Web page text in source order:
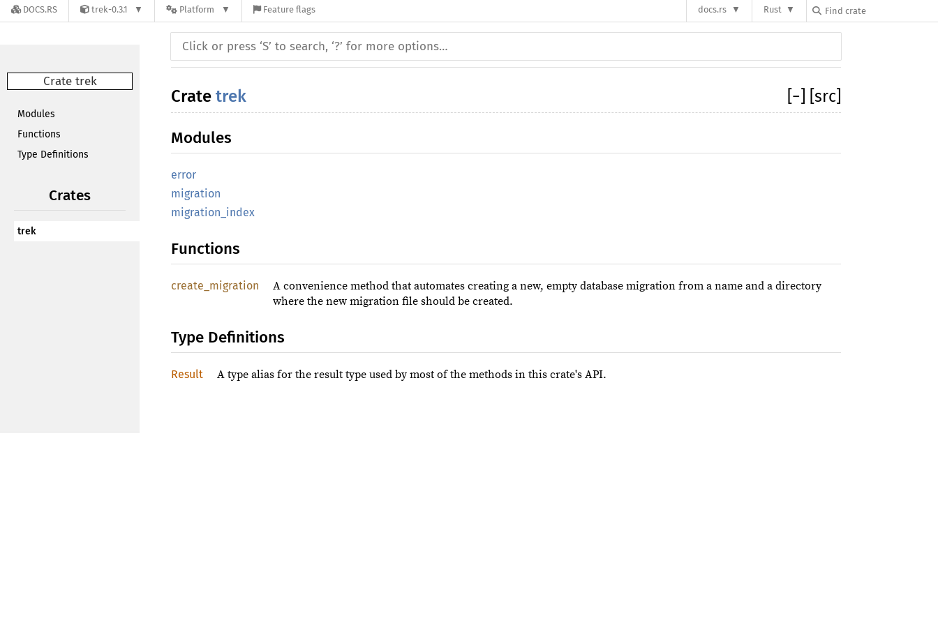
DOCS.RS trek-0.3.1 Platform Feature flags docs.rs Rust
Crate trek
Modules
Functions
Type Definitions
Crates
trek
Crate trek − [src]
Modules
error
migration
migration_index
Functions
create_migration
A convenience method that automates creating a new, empty database migration from a name and a directory
where the new migration file should be created.
Type Definitions
Result A type alias for the result type used by most of the methods in this crate's API.